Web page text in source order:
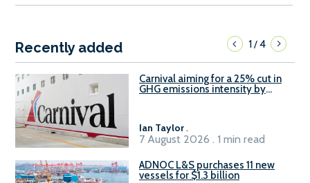
Recently added 1/4
Carnival aiming for a 25% cut in
GHG emissions intensity by
Ian Taylor.
7 August 2026 . 1 min read
ADNOC L&S purchases 11 new
vessels for $1.3 billion